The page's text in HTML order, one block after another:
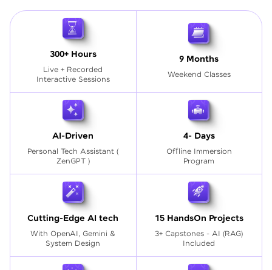
300+ Hours
Live + Recorded
Interactive Sessions
9 Months
Weekend Classes
AI-Driven
Personal Tech Assistant (
ZenGPT )
4- Days
Offline Immersion
Program
Cutting-Edge AI tech
With OpenAI, Gemini &
System Design
15 HandsOn Projects
3+ Capstones - AI (RAG)
Included